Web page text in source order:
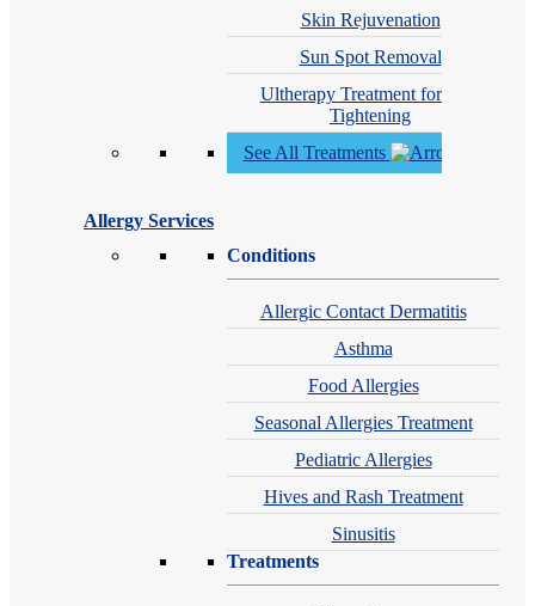
Skin Rejuvenation
Sun Spot Removal
Ultherapy Treatment for Skin
Tightening
See All Treatments
Allergy Services
Conditions
Allergic Contact Dermatitis
Asthma
Food Allergies
Seasonal Allergies Treatment
Pediatric Allergies
Hives and Rash Treatment
Sinusitis
Treatments